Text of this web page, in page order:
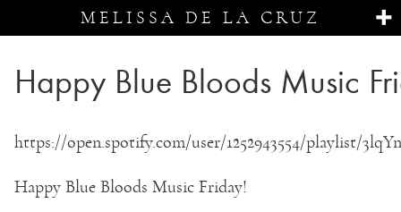
MELISSA DE LA CRUZ
Happy Blue Bloods Music
https://open.spotify.com/user/1252943554/playlist/
Happy Blue Bloods Music Friday!